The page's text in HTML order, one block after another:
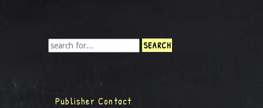
Publisher Contact